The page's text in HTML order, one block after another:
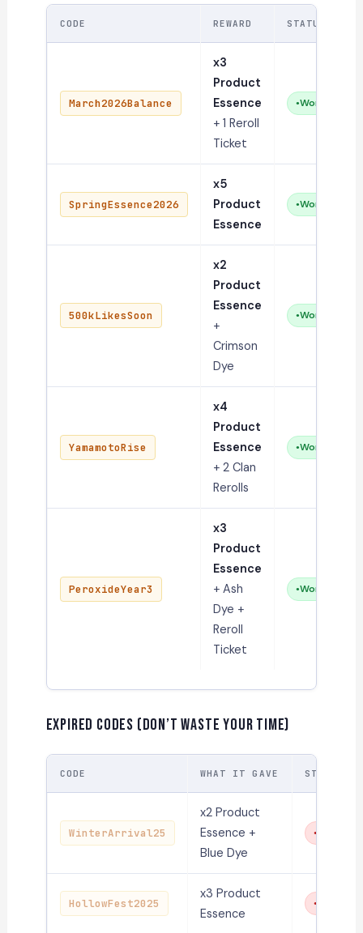
CODE REWARD STATUS
March2026Balance
x3
Product
Essence
+ 1 Reroll
Ticket
Working
SpringEssence2026
x5
Product
Essence
Working
500kLikesSoon
x2
Product
Essence
+
Crimson
Dye
Working
YamamotoRise
x4
Product
Essence
+ 2 Clan
Rerolls
Working
PeroxideYear3
x3
Product
Essence
+ Ash
Dye +
Reroll
Ticket
Working
Expired Codes (Don’t Waste Your Time)
CODE WHAT IT GAVE STATUS
WinterArrival25
x2 Product
Essence +
Blue Dye
HollowFest2025
x3 Product
Essence